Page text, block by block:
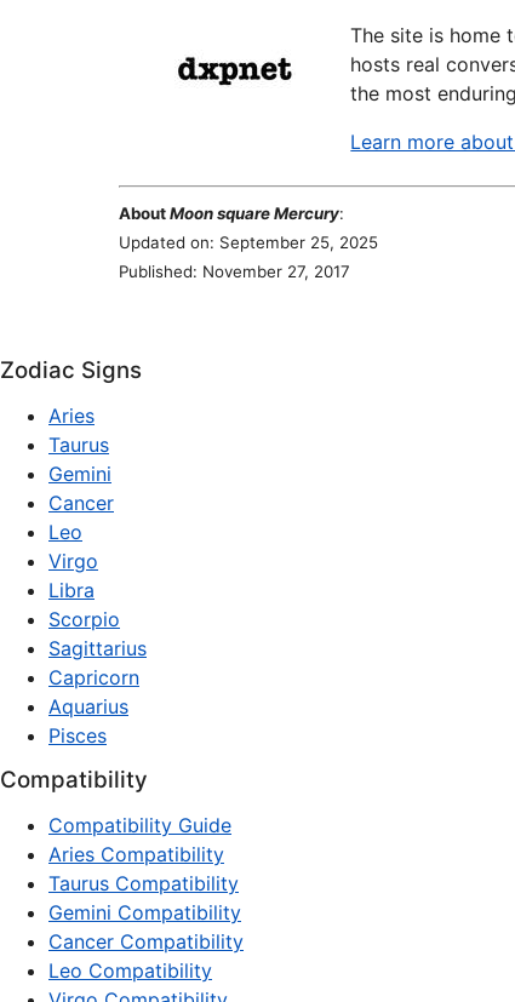
The site is home
hosts real
the most
Learn more
AboutMoon square Mercury:
Updated on: September 25, 2025
Published: November 27, 2017
Zodiac Signs
Aries
Taurus
Gemini
Cancer
Leo
Virgo
Libra
Scorpio
Sagittarius
Capricorn
Aquarius
Pisces
Compatibility
Compatibility Guide
Aries Compatibility
Taurus Compatibility
Gemini Compatibility
Cancer Compatibility
Leo Compatibility